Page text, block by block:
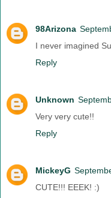
98Arizona
I never imagined
Reply
Unknown
Very very cute!!
Reply
MickeyG
CUTE!!! EEEK! :)